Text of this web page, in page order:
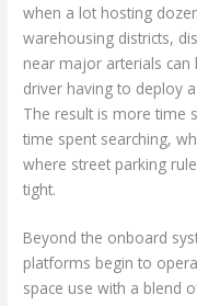
when a lot hosting
warehousing districts,
near major arterials
driver having to deploy
The result is more time
time spent searching,
where street parking
tight.
Beyond the onboard
platforms begin to
space use with a blend